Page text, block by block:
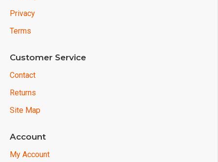
Privacy
Terms
Customer Service
Contact
Returns
Site Map
Account
My Account